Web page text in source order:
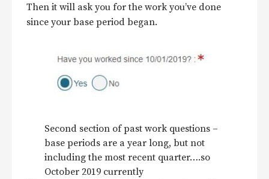
Then it will ask you for the work you’ve done
since your base period began.
Second section of past work questions –
base periods are a year long, but not
including the most recent quarter….so
October 2019 currently